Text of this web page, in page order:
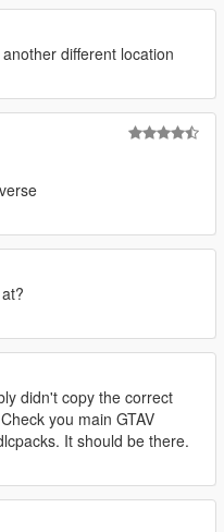
different location
didn't copy the correct
you main GTAV
It should be there.